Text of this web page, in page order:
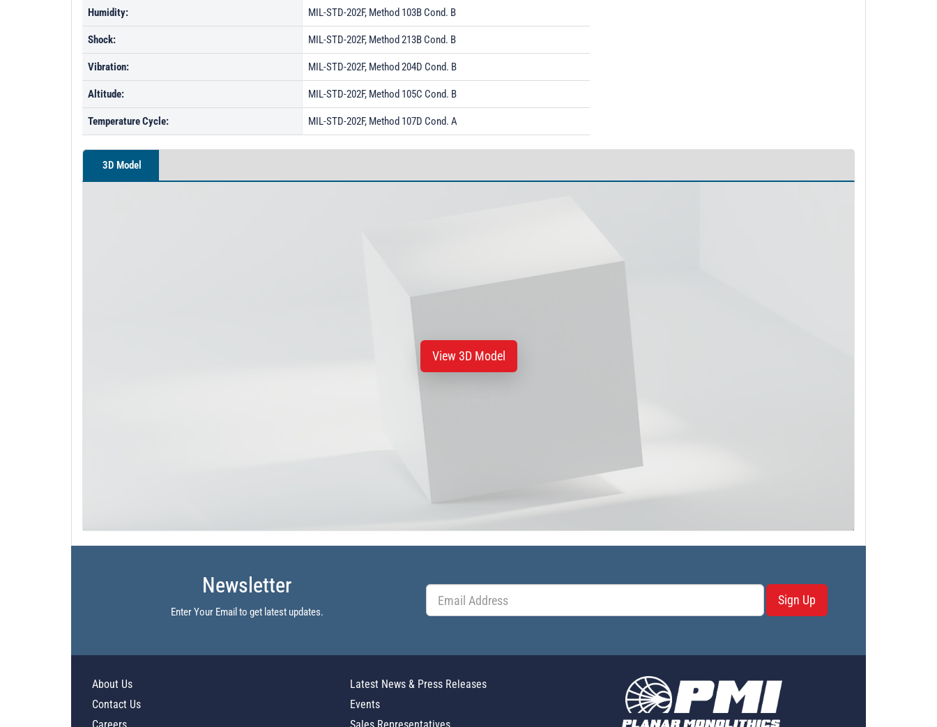
Humidity: MIL-STD-202F, Method 103B Cond. B
Shock: MIL-STD-202F, Method 213B Cond. B
Vibration: MIL-STD-202F, Method 204D Cond. B
Altitude: MIL-STD-202F, Method 105C Cond. B
Temperature Cycle: MIL-STD-202F, Method 107D Cond. A
3D Model
View 3D Model
Newsletter
Enter Your Email to get latest updates.
Sign Up
About Us
Contact Us
Latest News & Press Releases
Events